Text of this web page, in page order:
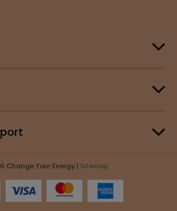
Change Your Energy | Sitemap